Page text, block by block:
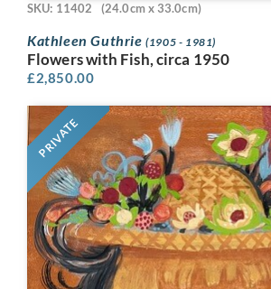
SKU: 11402 (24.0cm x 33.0cm)
Kathleen Guthrie(1905 - 1981)
Flowers with Fish, circa 1950
£2,850.00
PRIVATE